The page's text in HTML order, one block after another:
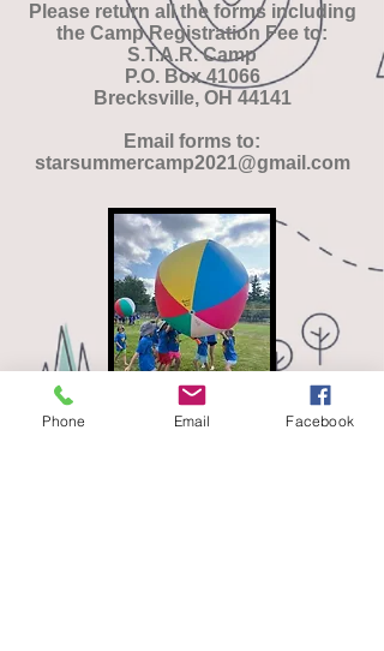
Please return all the forms including
the Camp Registration Fee to:
S.T.A.R. Camp
P.O. Box 41066
Brecksville, OH 44141
Email forms to:
starsummercamp2021@gmail.com
Phone Email Facebook